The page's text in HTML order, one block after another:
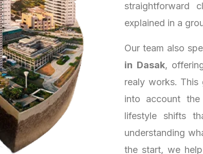
straightforward
explained in a
Our team also
in Dasak,
realy works.
into account
lifestyle shifts
understanding
the start, we